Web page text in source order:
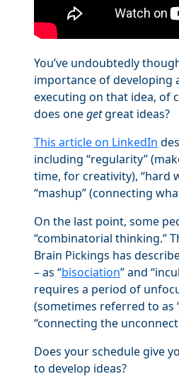
You’ve undoubtedly
importance of developing
executing on that idea, of
does onegetgreat ideas?
This article on LinkedIn
including “regularity”
time, for creativity), “hard
“mashup” (connecting
On the last point, some
“combinatorial thinking.”
Brain Pickings has
– as “bisociation” and
requires a period of
(sometimes referred to as
“connecting the
Does your schedule give
to develop ideas?